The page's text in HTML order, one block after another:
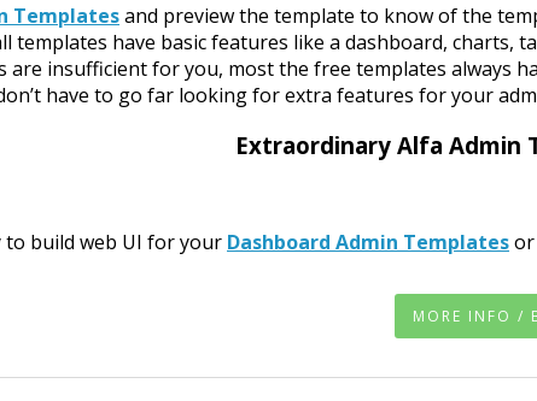
Templatesand preview the template to know of the
templates have basic features like a dashboard, charts,
insufficient for you, most the free templates always
have to go far looking for extra features for your
Extraordinary Alfa Admin
to build web UI for your Dashboard Admin Templatesor
MORE INFO /